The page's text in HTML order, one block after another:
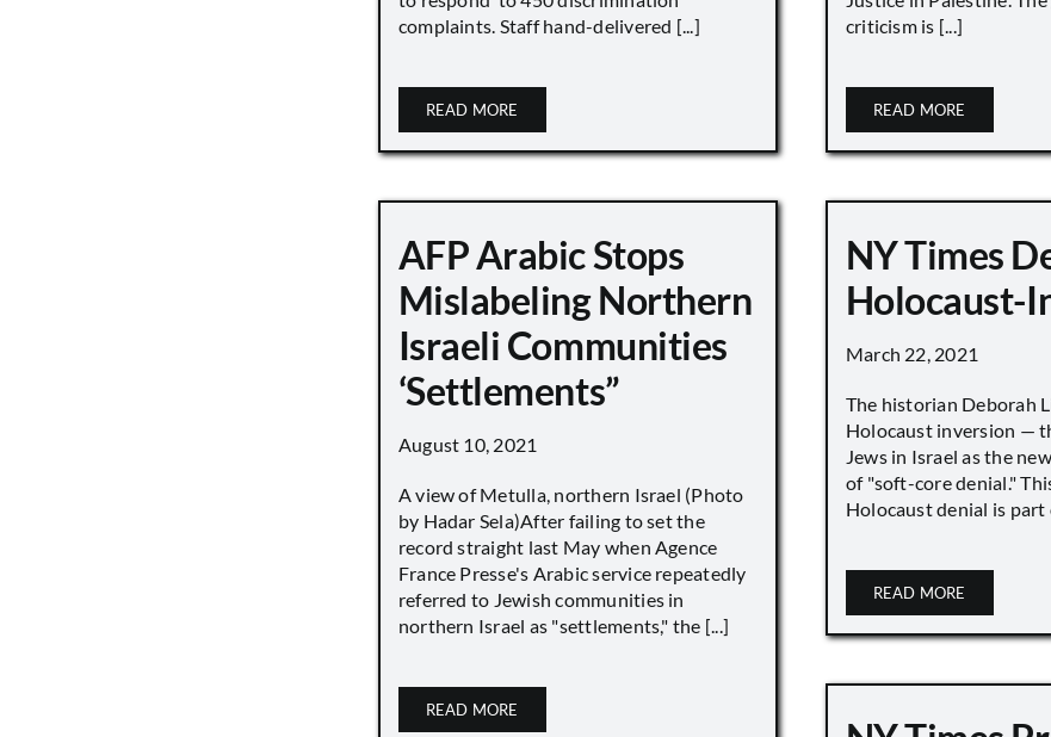
complaints. Staff hand-delivered [...]
READ MORE
criticism is [...]
READ MORE
AFP Arabic Stops
Mislabeling Northern
Israeli Communities
‘Settlements”
August 10, 2021
A view of Metulla, northern Israel (Photo
by Hadar Sela)After failing to set the
record straight last May when Agence
France Presse's Arabic service repeatedly
referred to Jewish communities in
northern Israel as "settlements," the [...]
READ MORE
NY Times
Holocaust-
March 22, 2021
The historian Deborah
Holocaust inversion —
Jews in Israel as the
of "soft-core denial."
Holocaust denial is part
READ MORE